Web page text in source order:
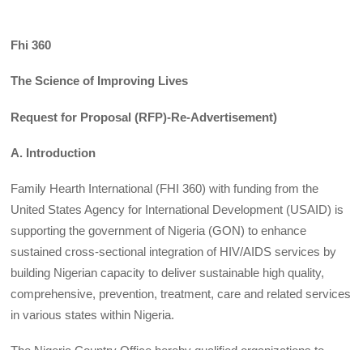
Fhi 360
The Science of Improving Lives
Request for Proposal (RFP)-Re-Advertisement)
A. Introduction
Family Hearth International (FHI 360) with funding from the
United States Agency for International Development (USAID) is
supporting the government of Nigeria (GON) to enhance
sustained cross-sectional integration of HIV/AIDS services by
building Nigerian capacity to deliver sustainable high quality,
comprehensive, prevention, treatment, care and related services
in various states within Nigeria.